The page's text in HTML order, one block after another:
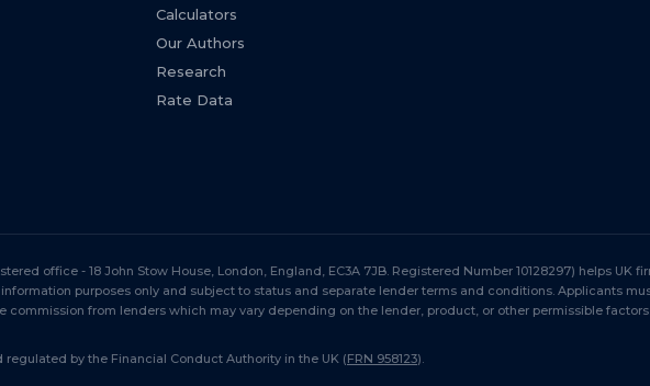
Calculators
Our Authors
Research
Rate Data
office - 18 John Stow House, London, England, EC3A 7JB. Registered Number 10128297) helps UK
purposes only and subject to status and separate lender terms and conditions. Applicants
commission from lenders which may vary depending on the lender, product, or other permissible
by the Financial Conduct Authority in the UK (FRN 958123).